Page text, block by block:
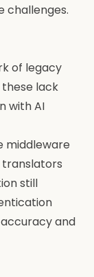
challenges.
of legacy
lack
with AI
middleware
still
and